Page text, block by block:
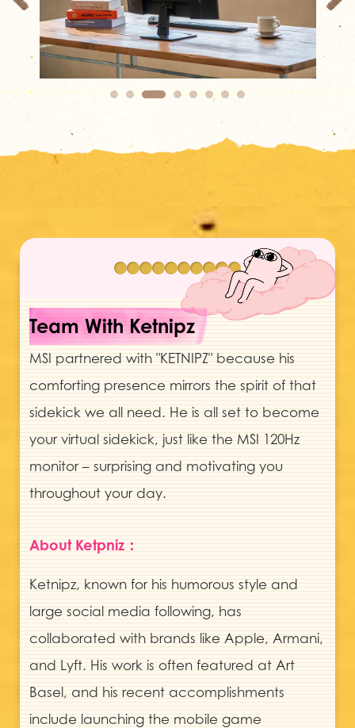
Team With Ketnipz
MSI partnered with "KETNIPZ" because his
comforting presence mirrors the spirit of that
sidekick we all need. He is all set to become
your virtual sidekick, just like the MSI 120Hz
monitor – surprising and motivating you
throughout your day.
About Ketpniz：
Ketnipz, known for his humorous style and
large social media following, has
collaborated with brands like Apple, Armani,
and Lyft. His work is often featured at Art
Basel, and his recent accomplishments
include launching the mobile game